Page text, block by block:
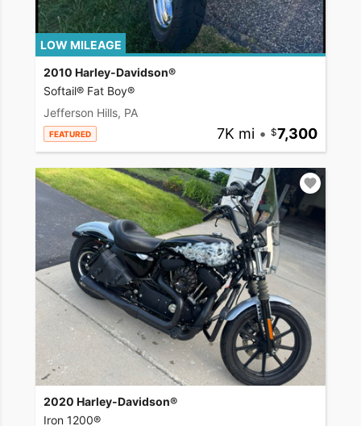
LOW MILEAGE
2010 Harley-Davidson®
Softail® Fat Boy®
Jefferson Hills, PA
FEATURED 7K mi • 7,300
2020 Harley-Davidson®
Iron 1200®